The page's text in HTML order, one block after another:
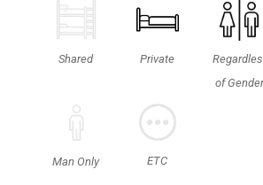
Shared Private
of Gender
Man Only ETC